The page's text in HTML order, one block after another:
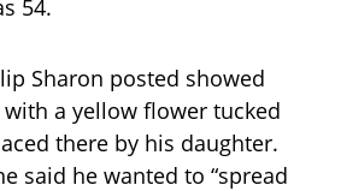
54.
Sharon posted showed
a yellow flower tucked
there by his daughter.
said he wanted to “spread